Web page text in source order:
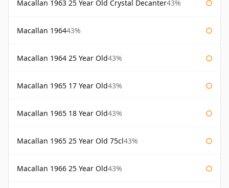
Macallan 1963 25 Year Old Crystal Decanter43%
Macallan 196443%
Macallan 1964 25 Year Old43%
Macallan 1965 17 Year Old43%
Macallan 1965 18 Year Old43%
Macallan 1965 25 Year Old 75cl43%
Macallan 1966 25 Year Old43%